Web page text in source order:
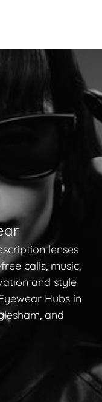
lenses
calls, music,
and style
Hubs in
and